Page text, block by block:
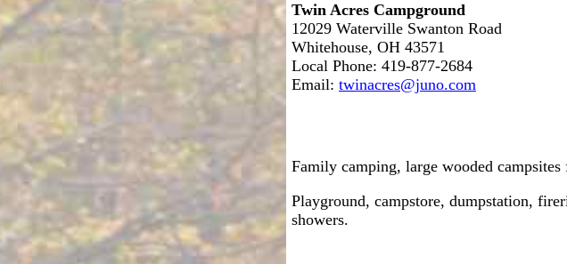
Twin Acres Campground
12029 Waterville Swanton Road
Whitehouse, OH 43571
Local Phone: 419-877-2684
Email: twinacres@juno.com
Family camping, large wooded
Playground, campstore, dumpstation,
showers.